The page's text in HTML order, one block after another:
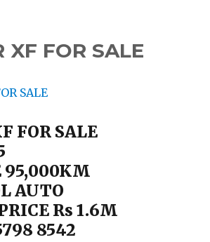
XF FOR SALE
FOR SALE
95,000KM
AUTO
Rs 1.6M
8542